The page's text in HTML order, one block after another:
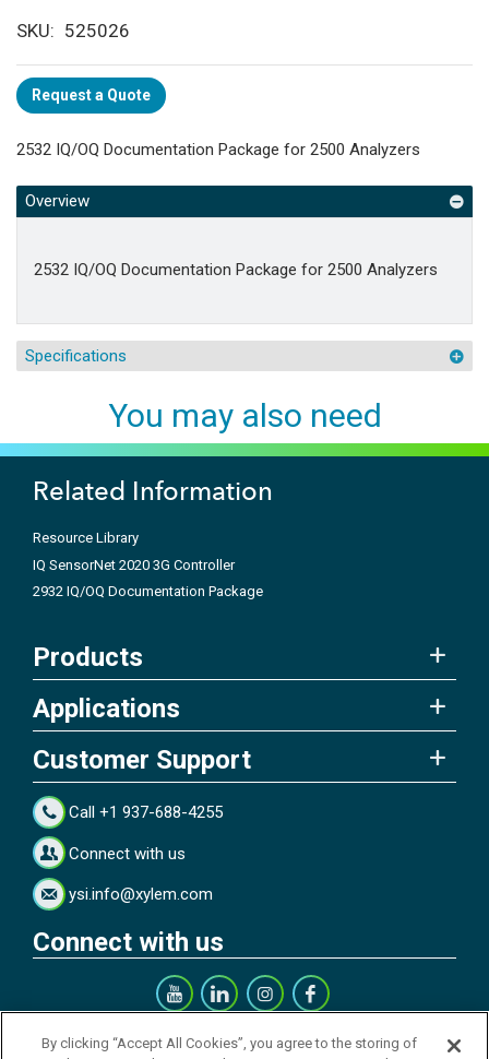
SKU
525026
Request a Quote
2532 IQ/OQ Documentation Package for 2500 Analyzers
Overview
2532 IQ/OQ Documentation Package for 2500 Analyzers
Specifications
You may also need
Related Information
Resource Library
IQ SensorNet 2020 3G Controller
2932 IQ/OQ Documentation Package
Products
Applications
Customer Support
Call +1 937-688-4255
Connect with us
ysi.info@xylem.com
Connect with us
Get our Newsletter
By clicking “Accept All Cookies”, you agree to the storing of